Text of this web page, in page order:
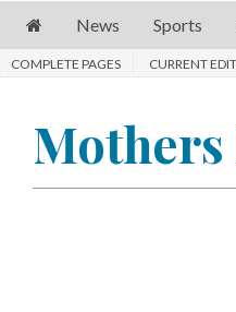
E
Community
News Sports
COMPLETE PAGES CURRENT
Mothers